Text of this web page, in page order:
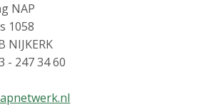
NAP
1058
NIJKERK
- 247 34 60